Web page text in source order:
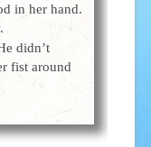
in her hand.
didn’t
fist around